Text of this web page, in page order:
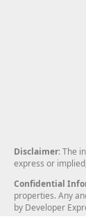
Disclaimer: The
express or
Confidential
properties. Any
by Developer